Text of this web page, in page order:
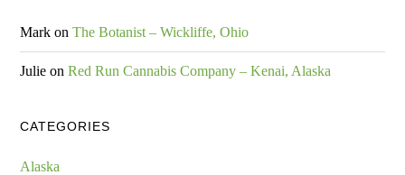
Mark onThe Botanist – Wickliffe, Ohio
Julie onRed Run Cannabis Company – Kenai, Alaska
CATEGORIES
Alaska